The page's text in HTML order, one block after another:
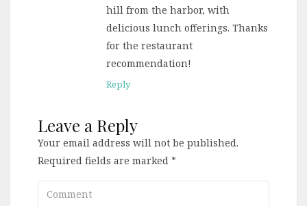
hill from the harbor, with
delicious lunch offerings. Thanks
for the restaurant
recommendation!
Reply
Leave a Reply
Your email address will not be published.
Required fields are marked *
Comment